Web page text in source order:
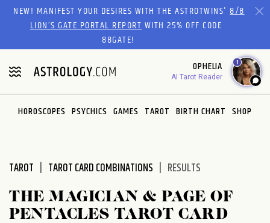
Please
website
includes
an
accessibility
system.
NEW! MANIFEST YOUR DESIRES WITH THE ASTROTWINS'8/8
LION’S GATE PORTAL REPORTWITH 25% OFF CODE
88GATE!
OPHELIA
AI Tarot Reader
1
HOROSCOPES PSYCHICS GAMES TAROT BIRTH CHART SHOP
TAROT TAROT CARD COMBINATIONS RESULTS
THE MAGICIAN & PAGE OF
PENTACLES TAROT CARD